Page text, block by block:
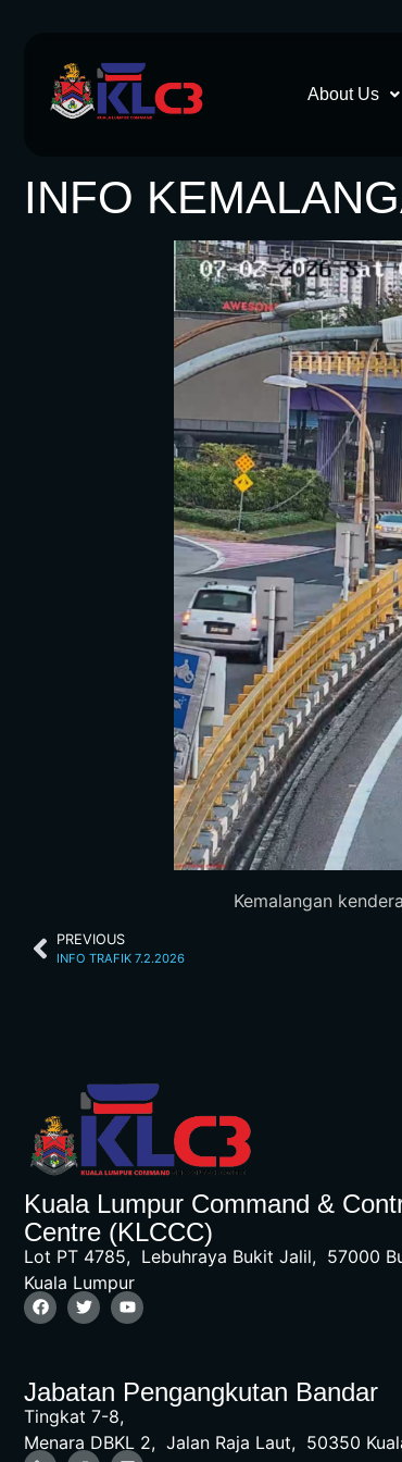
About Us
INFO
Kemalangan
PREVIOUS
INFO TRAFIK 7.2.2026
Kuala Lumpur Command &
Centre (KLCCC)
Lot PT 4785, Lebuhraya Bukit Jalil, 57000
Kuala Lumpur
Jabatan Pengangkutan Bandar
Tingkat 7-8,
Menara DBKL 2, Jalan Raja Laut, 50350